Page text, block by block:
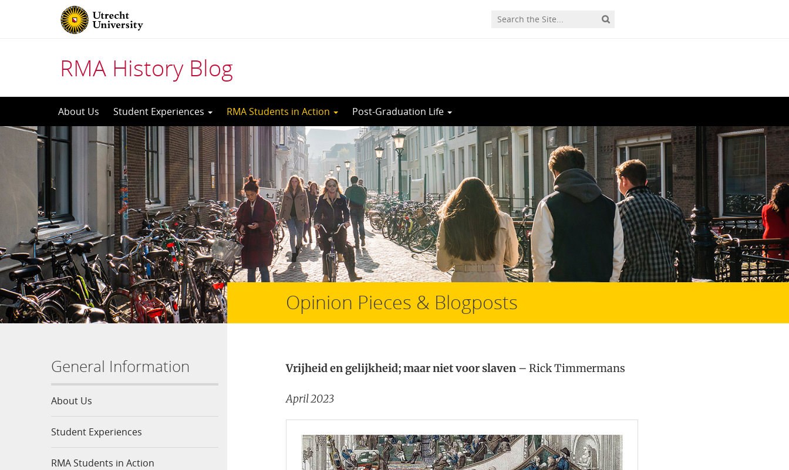
RMA History Blog
to
About Us Student Experiences RMA Students in Action Post-Graduation Life
General Information
About Us
Student Experiences
RMA Students in Action
Opinion Pieces & Blogposts
Vrijheid en gelijkheid; maar niet voor slaven – Rick Timmermans
April 2023